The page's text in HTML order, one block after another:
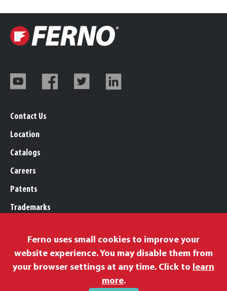
Contact Us
Location
Catalogs
Careers
Patents
Trademarks
Privacy Policy
Proposition 65
Ferno uses small cookies to improve your
website experience. You may disable them from
your browser settings at any time. Click to learn
more.